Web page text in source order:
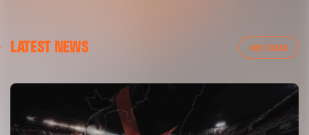
LATEST NEWS VER TODAS